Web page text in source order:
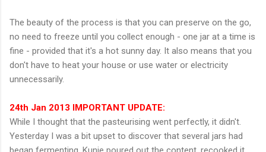
The beauty of the process is that you can preserve on the go,
no need to freeze until you collect enough - one jar at a time is
fine - provided that it's a hot sunny day. It also means that you
don't have to heat your house or use water or electricity
unnecessarily.
24th Jan 2013 IMPORTANT UPDATE:
While I thought that the pasteurising went perfectly, it didn't.
Yesterday I was a bit upset to discover that several jars had